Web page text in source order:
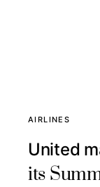
AIRLINES
United
its